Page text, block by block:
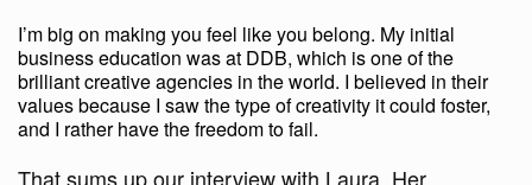
I’m big on making you feel like you belong. My initial
business education was at DDB, which is one of the
brilliant creative agencies in the world. I believed in their
values because I saw the type of creativity it could foster,
and I rather have the freedom to fail.
That sums up our interview with Laura. Her